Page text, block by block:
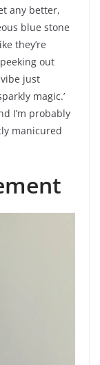
any better,
blue stone
they’re
out
just
magic.’
I’m probably
manicured